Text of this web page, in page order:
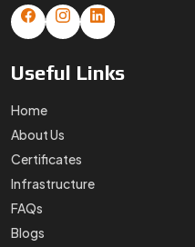
Useful Links
Home
About Us
Certificates
Infrastructure
FAQs
Blogs